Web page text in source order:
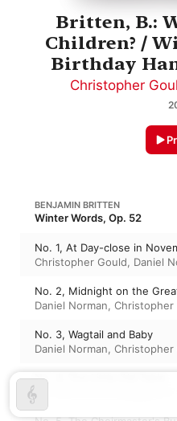
Britten, B.:
Children? /
Birthday
Christopher
BENJAMIN BRITTEN
Winter Words, Op. 52
No. 1, At Day-close in
Christopher Gould, Daniel
No. 2, Midnight on the
Daniel Norman, Christopher
No. 3, Wagtail and Baby
Daniel Norman, Christopher
No. 4, The Little Old Table
Daniel Norman